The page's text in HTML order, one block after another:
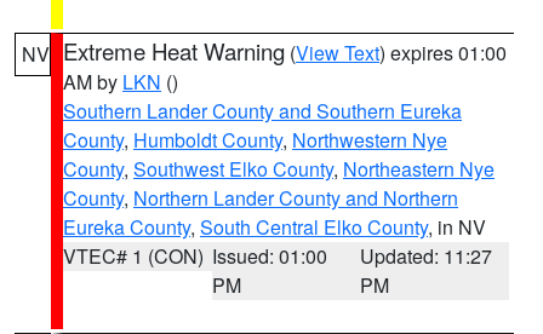
NV Extreme Heat Warning (View Text) expires 01:00
AM by LKN ()
Southern Lander County and Southern Eureka
County, Humboldt County, Northwestern Nye
County, Southwest Elko County, Northeastern Nye
County, Northern Lander County and Northern
Eureka County, South Central Elko County, in NV
VTEC# 1 (CON) Issued: 01:00
PM
Updated: 11:27
PM